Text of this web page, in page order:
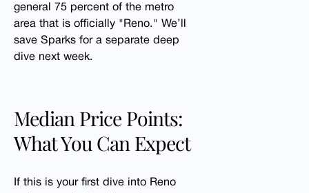
general 75 percent of the metro
area that is officially "Reno." We’ll
save Sparks for a separate deep
dive next week.
Median Price Points:
What You Can Expect
If this is your first dive into Reno